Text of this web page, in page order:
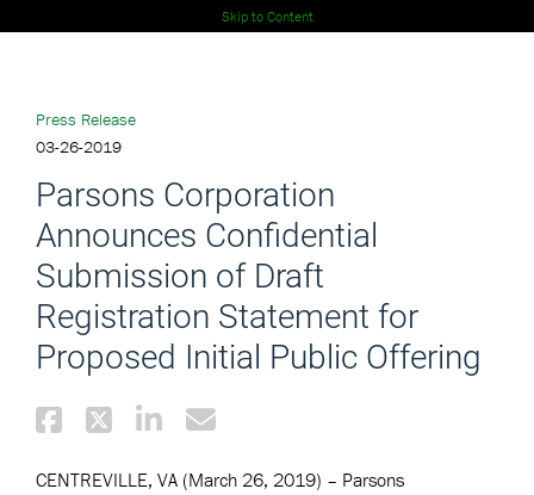
Skip to Content
Press Release
03-26-2019
Parsons Corporation
Announces Confidential
Submission of Draft
Registration Statement for
Proposed Initial Public Offering
CENTREVILLE, VA (March 26, 2019) – Parsons